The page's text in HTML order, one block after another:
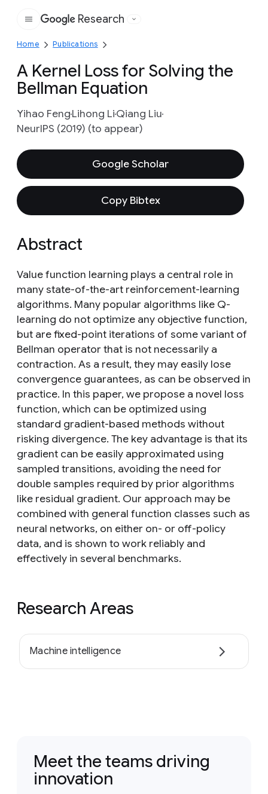
Google
Research
Home Publications
A Kernel Loss for Solving the
Bellman Equation
Yihao FengLihong LiQiang Liu
NeurIPS (2019) (to appear)
Google Scholar
Copy Bibtex
Abstract
Value function learning plays a central role in
many state-of-the-art reinforcement-learning
algorithms. Many popular algorithms like Q-
learning do not optimize any objective function,
but are fixed-point iterations of some variant of
Bellman operator that is not necessarily a
contraction. As a result, they may easily lose
convergence guarantees, as can be observed in
practice. In this paper, we propose a novel loss
function, which can be optimized using
standard gradient-based methods without
risking divergence. The key advantage is that its
gradient can be easily approximated using
sampled transitions, avoiding the need for
double samples required by prior algorithms
like residual gradient. Our approach may be
combined with general function classes such as
neural networks, on either on- or off-policy
data, and is shown to work reliably and
effectively in several benchmarks.
Research Areas
Machine intelligence
Meet the teams driving
innovation